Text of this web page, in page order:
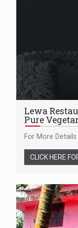
Lewa
Pure
For More
CLICK HERE